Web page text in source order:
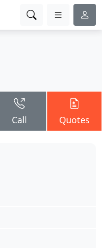
Call Quotes